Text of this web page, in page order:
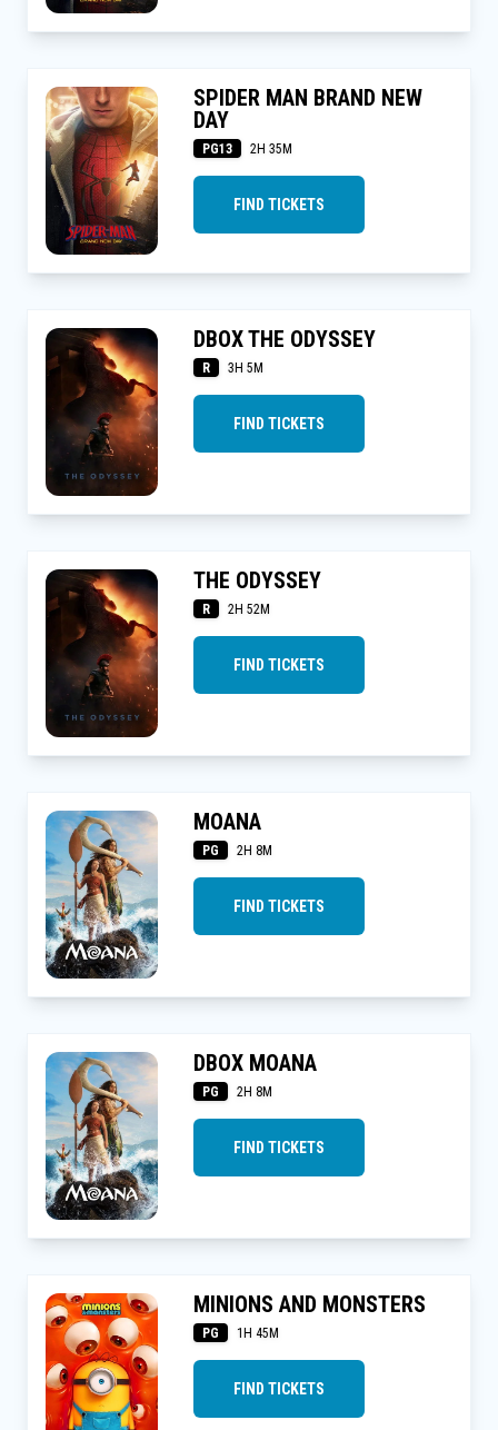
SPIDER MAN BRAND NEW
DAY
PG13 2H 35M
FIND TICKETS
DBOX THE ODYSSEY
R 3H 5M
FIND TICKETS
THE ODYSSEY
R 2H 52M
FIND TICKETS
MOANA
PG 2H 8M
FIND TICKETS
DBOX MOANA
PG 2H 8M
FIND TICKETS
MINIONS AND MONSTERS
PG 1H 45M
FIND TICKETS